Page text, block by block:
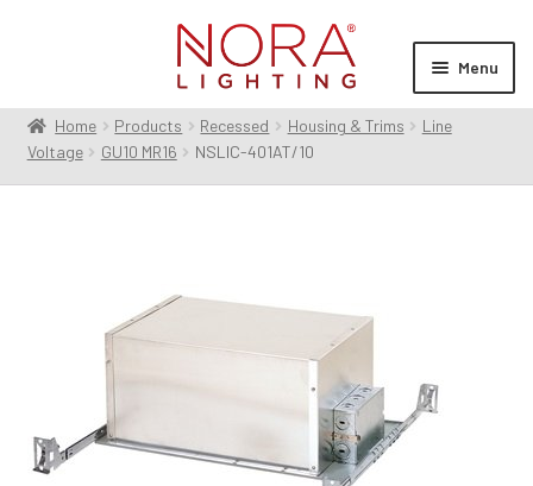
Menu
Products
menu
Home Products Recessed Housing & Trims
Line
Voltage
GU10 MR16 NSLIC-401AT/10